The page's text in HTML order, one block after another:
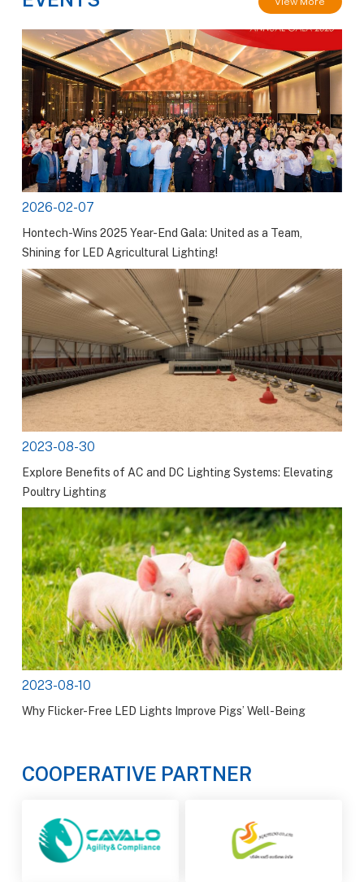
2026-02-07
Hontech-Wins 2025 Year-End Gala: United as a Team,
Shining for LED Agricultural Lighting!
2023-08-30
Explore Benefits of AC and DC Lighting Systems: Elevating
Poultry Lighting
2023-08-10
Why Flicker-Free LED Lights Improve Pigs’ Well-Being
COOPERATIVE PARTNER